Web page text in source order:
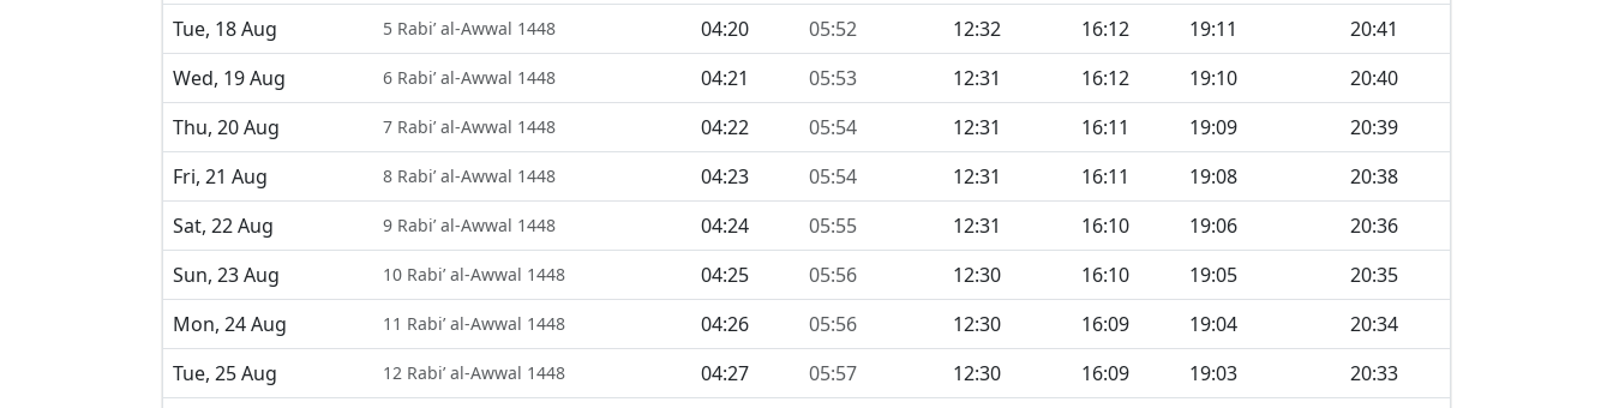
Tue, 18 Aug
5 Rabi’ al-Awwal 1448 04:20 05:52 12:32 16:12 19:11
20:41
Wed, 19 Aug
6 Rabi’ al-Awwal 1448 04:21 05:53 12:31 16:12 19:10
20:40
Thu, 20 Aug
7 Rabi’ al-Awwal 1448 04:22 05:54 12:31 16:11 19:09
20:39
Fri, 21 Aug
8 Rabi’ al-Awwal 1448 04:23 05:54 12:31 16:11 19:08
20:38
Sat, 22 Aug
9 Rabi’ al-Awwal 1448 04:24 05:55 12:31 16:10 19:06
20:36
Sun, 23 Aug
10 Rabi’ al-Awwal 1448 04:25 05:56 12:30 16:10 19:05
20:35
Mon, 24 Aug
11 Rabi’ al-Awwal 1448 04:26 05:56 12:30 16:09 19:04
20:34
Tue, 25 Aug
12 Rabi’ al-Awwal 1448 04:27 05:57 12:30 16:09 19:03
20:33